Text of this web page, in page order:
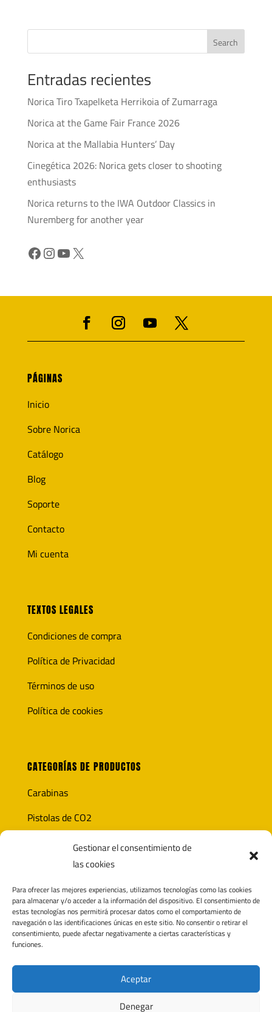
Gestionar el consentimiento de
las cookies
Para ofrecer las mejores experiencias, utilizamos tecnologías como las cookies
para almacenar y/o acceder a la información del dispositivo. El consentimiento de
estas tecnologías nos permitirá procesar datos como el comportamiento de
navegación o las identificaciones únicas en este sitio. No consentir o retirar el
consentimiento, puede afectar negativamente a ciertas características y
funciones.
Aceptar
Denegar
Search
Entradas recientes
Norica Tiro Txapelketa Herrikoia of Zumarraga
Norica at the Game Fair France 2026
Norica at the Mallabia Hunters’ Day
Cinegética 2026: Norica gets closer to shooting
enthusiasts
Norica returns to the IWA Outdoor Classics in
Nuremberg for another year
Facebook
Instagram
YouTube
X
PÁGINAS
Inicio
Sobre Norica
Catálogo
Blog
Soporte
Contacto
Mi cuenta
TEXTOS LEGALES
Condiciones de compra
Política de Privacidad
Términos de uso
Política de cookies
CATEGORÍAS DE PRODUCTOS
Carabinas
Pistolas de CO2
Accesorios
CONTACTO
20690 Elgeta, Gipuzkoa (España)